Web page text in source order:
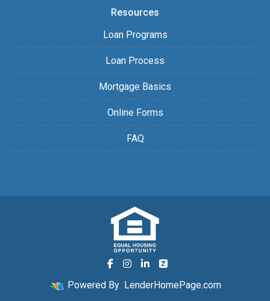
Resources
Loan Programs
Loan Process
Mortgage Basics
Online Forms
FAQ
Powered By LenderHomePage.com